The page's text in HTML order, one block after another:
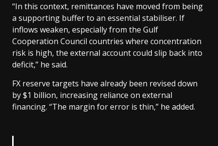
“In this context, remittances have moved from being
a supporting buffer to an essential stabiliser. If
inflows weaken, especially from the Gulf
Cooperation Council countries where concentration
risk is high, the external account could slip back into
deficit,” he said.
FX reserve targets have already been revised down
by $1 billion, increasing reliance on external
financing. “The margin for error is thin,” he added.